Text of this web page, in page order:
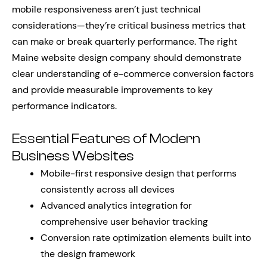
mobile responsiveness aren’t just technical
considerations—they’re critical business metrics that
can make or break quarterly performance. The right
Maine website design company should demonstrate
clear understanding of e-commerce conversion factors
and provide measurable improvements to key
performance indicators.
Essential Features of Modern
Business Websites
Mobile-first responsive design that performs
consistently across all devices
Advanced analytics integration for
comprehensive user behavior tracking
Conversion rate optimization elements built into
the design framework